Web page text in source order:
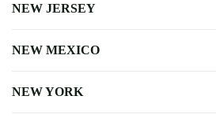
NEW JERSEY
NEW MEXICO
NEW YORK